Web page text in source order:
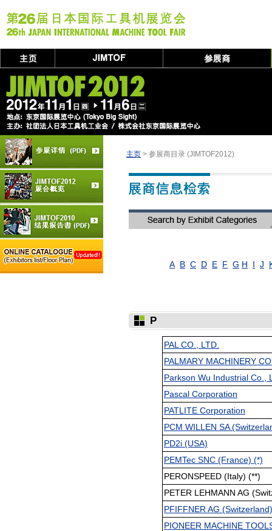
主页 > 参展商目录 (JIMTOF2012)
A B C D E F G H I J
P
PAL CO., LTD.
PALMARY MACHINERY
Parkson Wu Industrial Co.,
Pascal Corporation
PATLITE Corporation
PCM WILLEN SA
PD2i (USA)
PEMTec SNC (France) (*)
PERONSPEED (Italy) (**)
PETER LEHMANN AG
PFIFFNER AG
PIONEER MACHINE